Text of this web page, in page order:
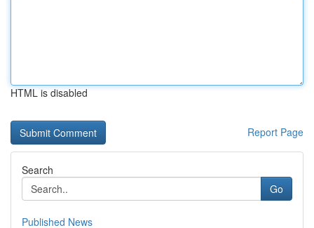
HTML is disabled
Report Page
Search
Go
Published News